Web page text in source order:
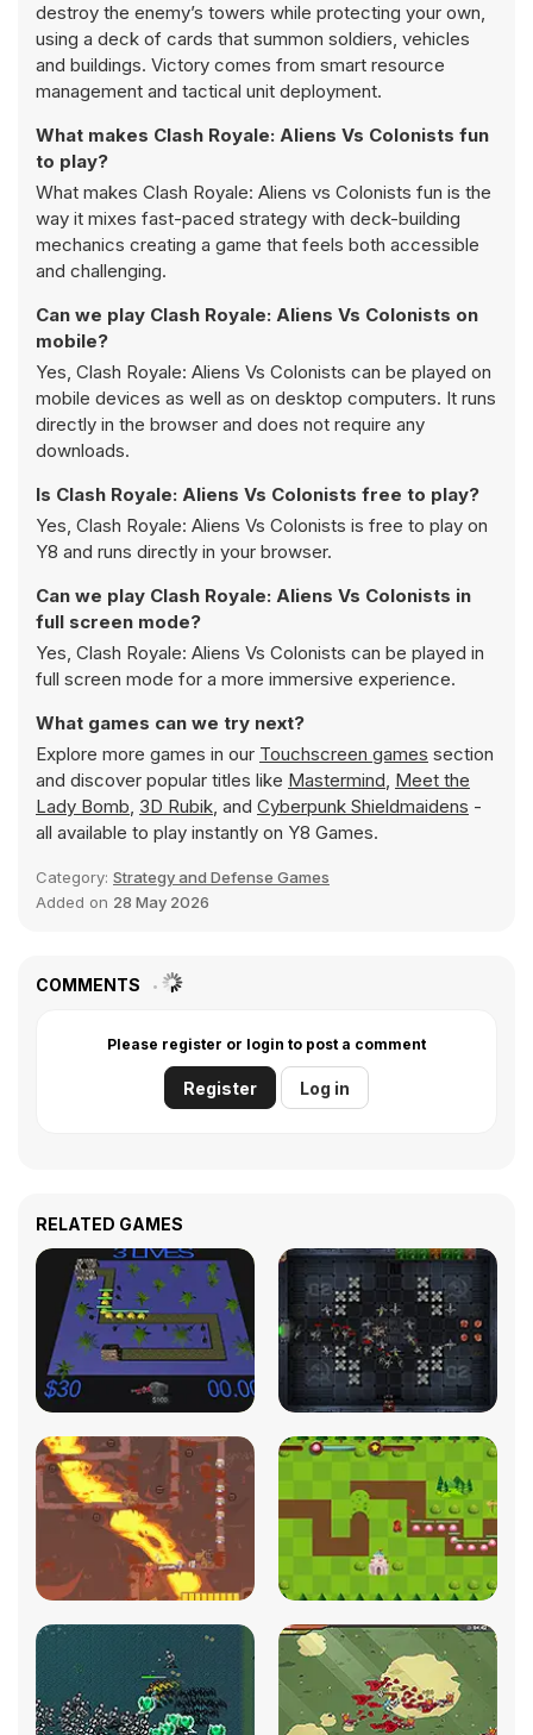
destroy the enemy’s towers while protecting your own,
using a deck of cards that summon soldiers, vehicles
and buildings. Victory comes from smart resource
management and tactical unit deployment.
What makes Clash Royale: Aliens Vs Colonists fun
to play?
What makes Clash Royale: Aliens vs Colonists fun is the
way it mixes fast-paced strategy with deck-building
mechanics creating a game that feels both accessible
and challenging.
Can we play Clash Royale: Aliens Vs Colonists on
mobile?
Yes, Clash Royale: Aliens Vs Colonists can be played on
mobile devices as well as on desktop computers. It runs
directly in the browser and does not require any
downloads.
Is Clash Royale: Aliens Vs Colonists free to play?
Yes, Clash Royale: Aliens Vs Colonists is free to play on
Y8 and runs directly in your browser.
Can we play Clash Royale: Aliens Vs Colonists in
full screen mode?
Yes, Clash Royale: Aliens Vs Colonists can be played in
full screen mode for a more immersive experience.
What games can we try next?
Explore more games in our Touchscreen games section
and discover popular titles like Mastermind, Meet the
Lady Bomb, 3D Rubik, and Cyberpunk Shieldmaidens -
all available to play instantly on Y8 Games.
Category: Strategy and Defense Games
Added on 28 May 2026
COMMENTS
Please register or login to post a comment
Register Log in
RELATED GAMES